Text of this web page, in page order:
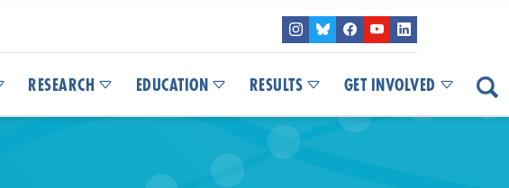
RESEARCH EDUCATION RESULTS GET INVOLVED